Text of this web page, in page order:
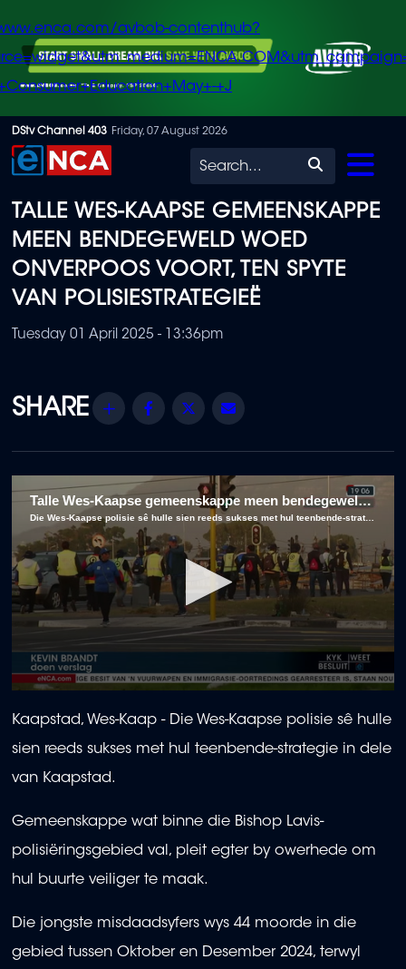
Skip
to
content
avbob-contenthub?
+J
DStv Channel 403 Friday, 07 August 2026
Search
TALLE WES-KAAPSE GEMEENSKAPPE
MEEN BENDEGEWELD WOED
ONVERPOOS VOORT, TEN SPYTE
VAN POLISIESTRATEGIEË
Tuesday 01 April 2025 - 13:36pm
Share Facebook
Twitter
Talle Wes-Kaapse gemeenskappe meen bendegeweld woed onverpoos voort, ten spyte van polisiestrategieë
Die Wes-Kaapse polisie sê hulle sien reeds sukses met hul teenbende-strategie in dele van Kaapstad.
seconds
of
minutes,
seconds
Kaapstad, Wes-Kaap - Die Wes-Kaapse polisie sê hulle
sien reeds sukses met hul teenbende-strategie in dele
van Kaapstad.
Gemeenskappe wat binne die Bishop Lavis-
polisiëringsgebied val, pleit egter by owerhede om
hul buurte veiliger te maak.
Die jongste misdaadsyfers wys 44 moorde in die
gebied tussen Oktober en Desember 2024, terwyl